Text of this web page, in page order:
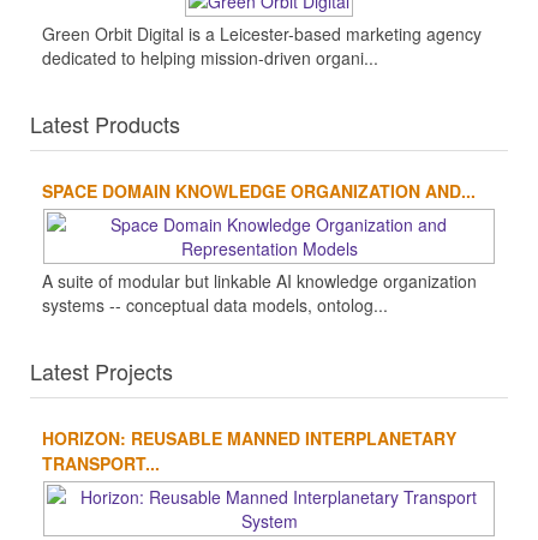
Green Orbit Digital is a Leicester-based marketing agency
dedicated to helping mission-driven organi...
Latest Products
SPACE DOMAIN KNOWLEDGE ORGANIZATION AND...
A suite of modular but linkable AI knowledge organization
systems -- conceptual data models, ontolog...
Latest Projects
HORIZON: REUSABLE MANNED INTERPLANETARY
TRANSPORT...